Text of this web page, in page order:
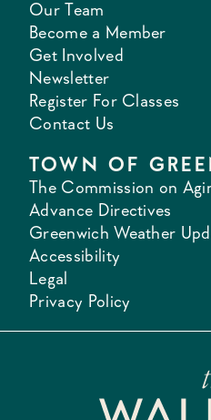
Our Team
Become a Member
Get Involved
Newsletter
Register For Classes
Contact Us
TOWN OF
The Commission on
Advance Directives
Greenwich Weather
Accessibility
Legal
Privacy Policy